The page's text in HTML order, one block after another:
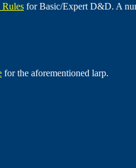
Rules for Basic/Expert D&D. A
for the aforementioned larp.